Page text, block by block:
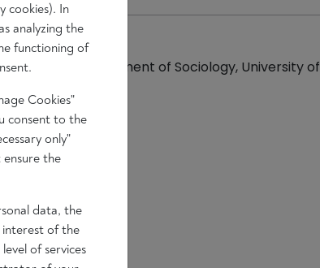
Sociology, Department of Sociology, University of
cookies). In
analyzing the
functioning of
Cookies"
consent to the
only"
the
data, the
interest of the
of services